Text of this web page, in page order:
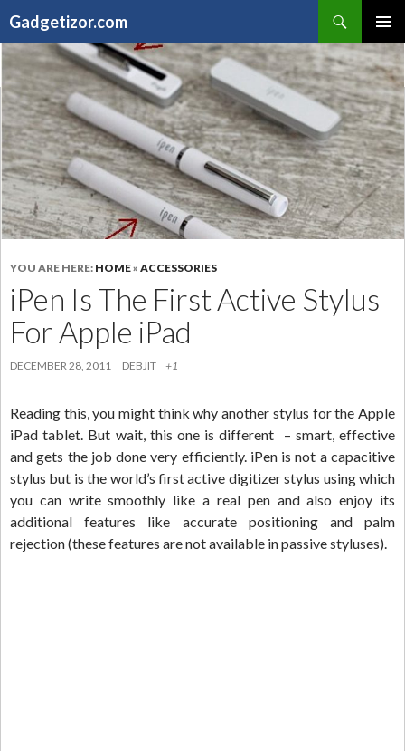
Gadgetizor.com
Primary
Menu
TO
CONTENT
YOU ARE HERE: HOME» ACCESSORIES
iPen Is The First Active Stylus
For Apple iPad
DECEMBER 28, 2011 DEBJIT +1
Reading this, you might think why another stylus for the Apple
iPad tablet. But wait, this one is different – smart, effective
and gets the job done very efficiently. iPen is not a capacitive
stylus but is the world’s first active digitizer stylus using which
you can write smoothly like a real pen and also enjoy its
additional features like accurate positioning and palm
rejection (these features are not available in passive styluses).